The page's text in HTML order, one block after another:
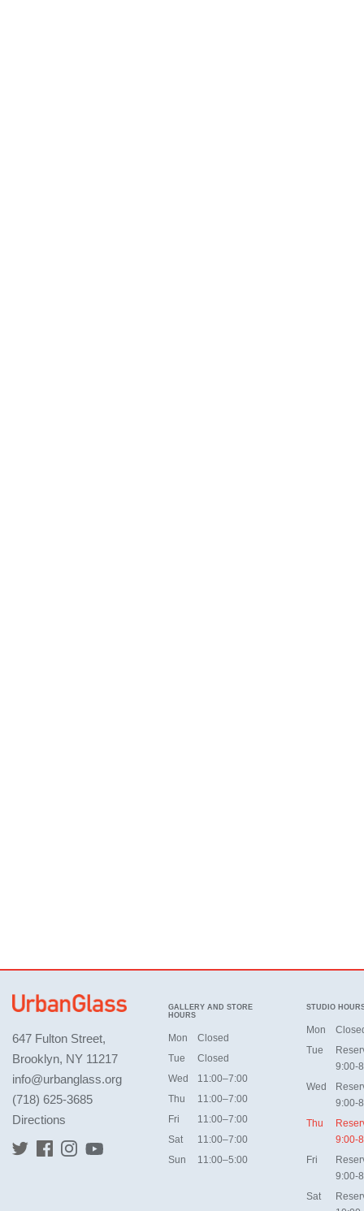
647 Fulton Street,
Brooklyn, NY 11217
info@urbanglass.org
(718) 625-3685
Directions
GALLERY AND STORE
HOURS
Mon
Closed
Tue
Closed
Wed
11:00–7:00
Thu
11:00–7:00
Fri
11:00–7:00
Sat
11:00–7:00
Sun
11:00–5:00
STUDIO
Mon
Tue
9:00-
Wed
9:00-
Thu
9:00-
Fri
9:00-
Sat